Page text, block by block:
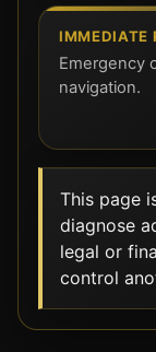
IMMEDIATE
Emergency
navigation.
This page
diagnose
legal or
control